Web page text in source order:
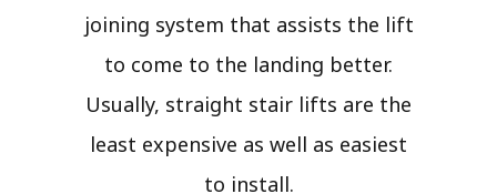
joining system that assists the lift
to come to the landing better.
Usually, straight stair lifts are the
least expensive as well as easiest
to install.